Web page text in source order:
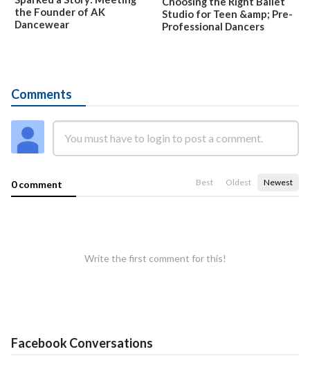
the Founder of AK
Dancewear
Studio for Teen &amp; Pre-
Professional Dancers
Comments
0 comment Best Oldest Newest
Write the first comment for this!
Facebook Conversations